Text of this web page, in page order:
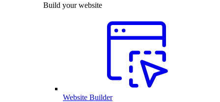
Build your website
Website Builder